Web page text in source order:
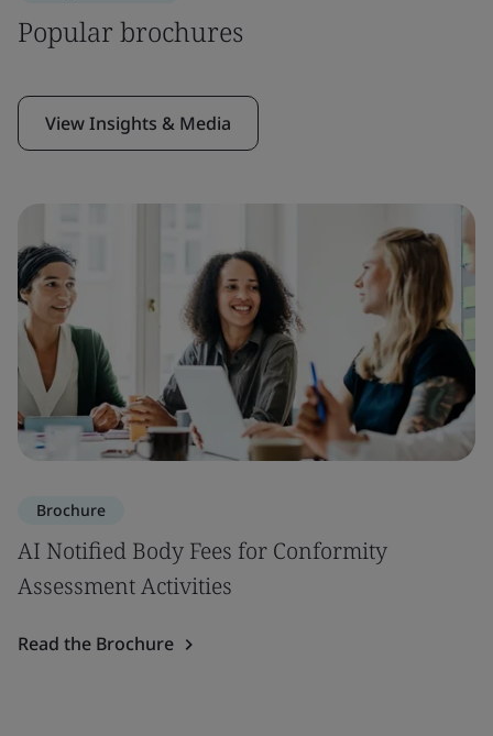
Popular brochures
View Insights & Media
Brochure
AI Notified Body Fees for Conformity
Assessment Activities
Read the Brochure